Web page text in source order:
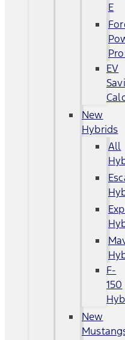
E
EV
New
Hybrids
All
F-
150
New